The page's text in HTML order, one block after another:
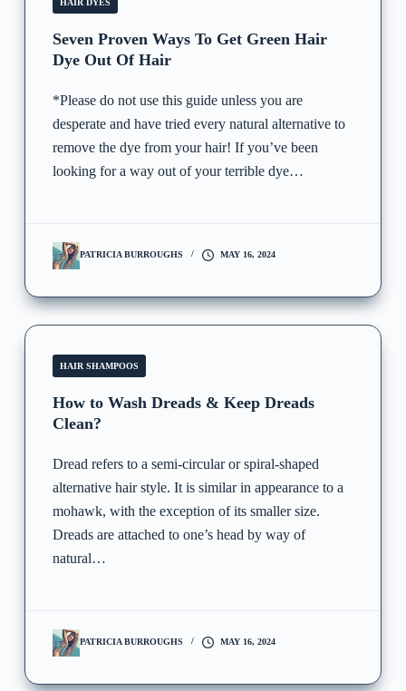
Seven Proven Ways To Get Green Hair
Dye Out Of Hair
*Please do not use this guide unless you are
desperate and have tried every natural alternative to
remove the dye from your hair! If you’ve been
looking for a way out of your terrible dye…
PATRICIA BURROUGHS MAY 16, 2024
HAIR SHAMPOOS
How to Wash Dreads & Keep Dreads
Clean?
Dread refers to a semi-circular or spiral-shaped
alternative hair style. It is similar in appearance to a
mohawk, with the exception of its smaller size.
Dreads are attached to one’s head by way of
natural…
PATRICIA BURROUGHS MAY 16, 2024